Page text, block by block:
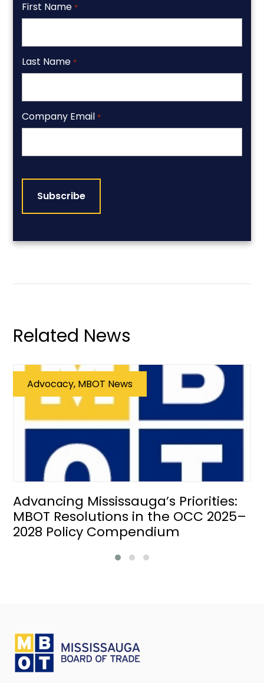
First Name *
Last Name *
Company Email *
Related News
Advocacy, MBOT News
Advancing Mississauga’s Priorities:
MBOT Resolutions in the OCC 2025–
2028 Policy Compendium